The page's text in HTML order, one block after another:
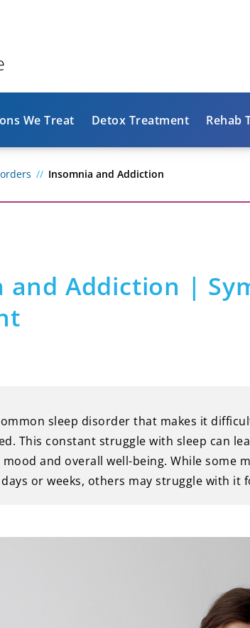
We Treat Detox Treatment Rehab
Insomnia and Addiction
and Addiction |
sleep disorder that makes it
This constant struggle with sleep can
and overall well-being. While some
or weeks, others may struggle with it